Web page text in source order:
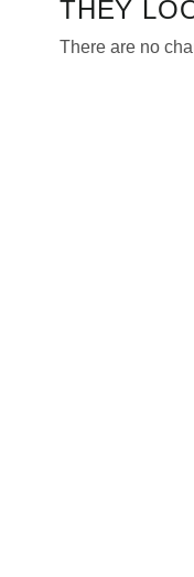
THEY
There are no